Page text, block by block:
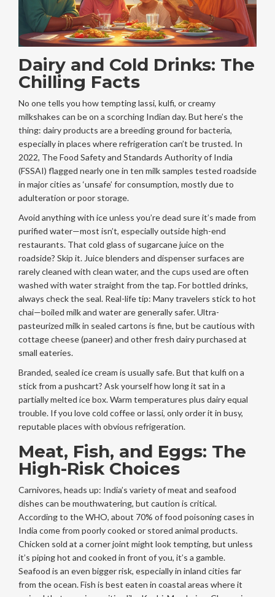
Dairy and Cold Drinks: The
Chilling Facts
No one tells you how tempting lassi, kulfi, or creamy
milkshakes can be on a scorching Indian day. But here’s the
thing: dairy products are a breeding ground for bacteria,
especially in places where refrigeration can’t be trusted. In
2022, The Food Safety and Standards Authority of India
(FSSAI) flagged nearly one in ten milk samples tested roadside
in major cities as ‘unsafe’ for consumption, mostly due to
adulteration or poor storage.
Avoid anything with ice unless you’re dead sure it’s made from
purified water—most isn’t, especially outside high-end
restaurants. That cold glass of sugarcane juice on the
roadside? Skip it. Juice blenders and dispenser surfaces are
rarely cleaned with clean water, and the cups used are often
washed with water straight from the tap. For bottled drinks,
always check the seal. Real-life tip: Many travelers stick to hot
chai—boiled milk and water are generally safer. Ultra-
pasteurized milk in sealed cartons is fine, but be cautious with
cottage cheese (paneer) and other fresh dairy purchased at
small eateries.
Branded, sealed ice cream is usually safe. But that kulfi on a
stick from a pushcart? Ask yourself how long it sat in a
partially melted ice box. Warm temperatures plus dairy equal
trouble. If you love cold coffee or lassi, only order it in busy,
reputable places with obvious refrigeration.
Meat, Fish, and Eggs: The
High-Risk Choices
Carnivores, heads up: India’s variety of meat and seafood
dishes can be mouthwatering, but caution is critical.
According to the WHO, about 70% of food poisoning cases in
India come from poorly cooked or stored animal products.
Chicken sold at a corner joint might look tempting, but unless
it’s piping hot and cooked in front of you, it’s a gamble.
Seafood is an even bigger risk, especially in inland cities far
from the ocean. Fish is best eaten in coastal areas where it